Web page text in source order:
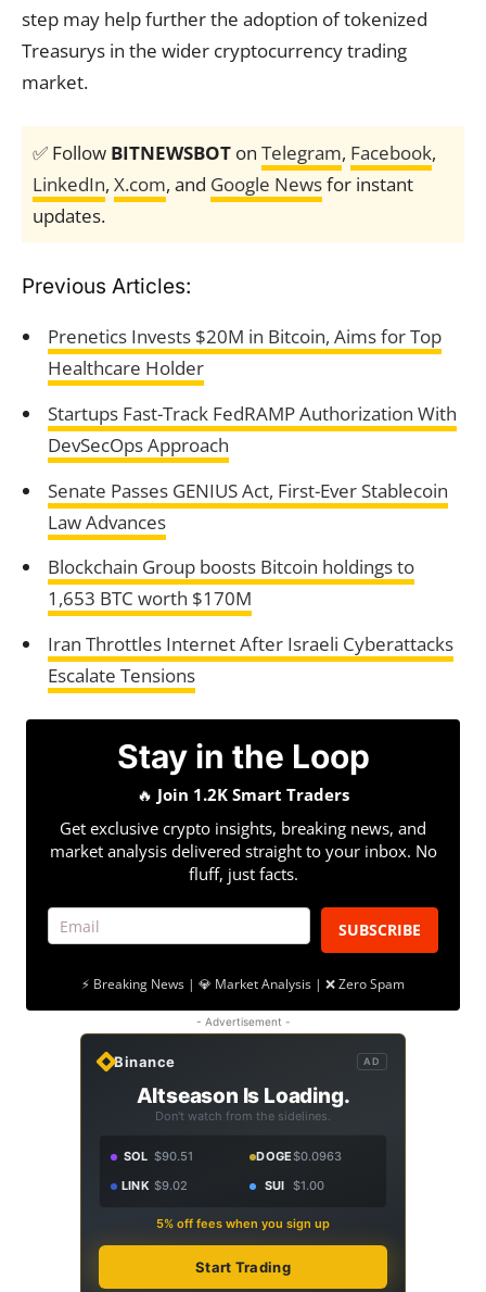
step may help further the adoption of tokenized
Treasurys in the wider cryptocurrency trading
market.
✅ Follow BITNEWSBOT on Telegram, Facebook,
LinkedIn, X.com, and Google Newsfor instant
updates.
Previous Articles:
Prenetics Invests $20M in Bitcoin, Aims for Top
Healthcare Holder
Startups Fast-Track FedRAMP Authorization With
DevSecOps Approach
Senate Passes GENIUS Act, First-Ever Stablecoin
Law Advances
Blockchain Group boosts Bitcoin holdings to
1,653 BTC worth $170M
Iran Throttles Internet After Israeli Cyberattacks
Escalate Tensions
Stay in the Loop
🔥 Join 1.2K Smart Traders
Get exclusive crypto insights, breaking news, and
market analysis delivered straight to your inbox. No
fluff, just facts.
SUBSCRIBE
⚡ Breaking News | 💎 Market Analysis | ❌ Zero Spam
- Advertisement -
Binance AD
Altseason Is Loading.
Don't watch from the sidelines.
SOL $90.51 DOGE$0.0963
LINK $9.02 SUI $1.00
5% off fees when you sign up
Start Trading